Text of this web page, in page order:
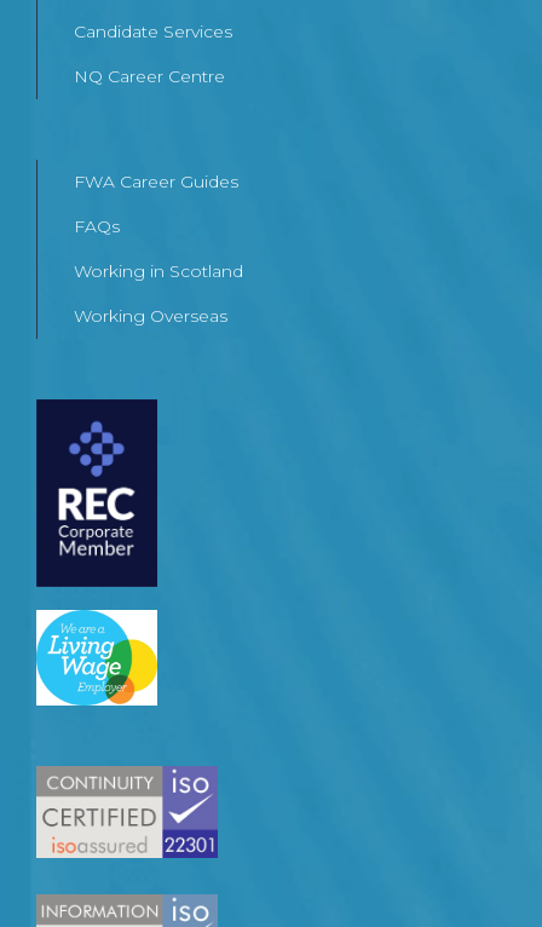
Candidate Services
NQ Career Centre
FWA Career Guides
FAQs
Working in Scotland
Working Overseas